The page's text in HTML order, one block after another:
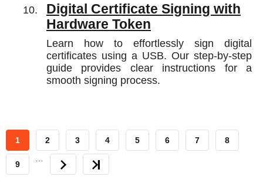
Digital Certificate Signing with
Hardware Token
Learn how to effortlessly sign digital
certificates using a USB. Our step-by-step
guide provides clear instructions for a
smooth signing process.
CURRENT
PAGE
1 PAGE
2 PAGE
3 PAGE
4 PAGE
5 PAGE
6 PAGE
7 PAGE
8
PAGE
9 NEXT LAST